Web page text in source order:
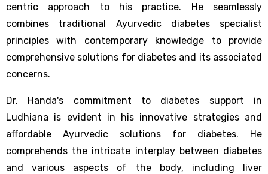
centric approach to his practice. He seamlessly
combines traditional Ayurvedic diabetes specialist
principles with contemporary knowledge to provide
comprehensive solutions for diabetes and its associated
concerns.
Dr. Handa's commitment to diabetes support in
Ludhiana is evident in his innovative strategies and
affordable Ayurvedic solutions for diabetes. He
comprehends the intricate interplay between diabetes
and various aspects of the body, including liver